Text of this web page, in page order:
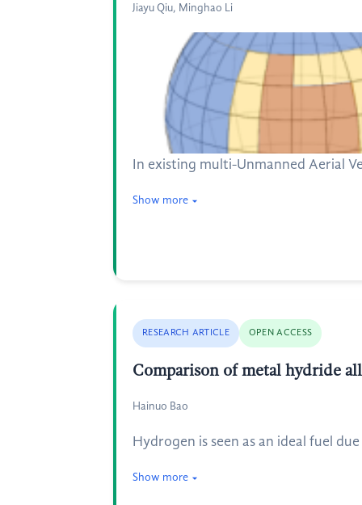
Jiayu Qiu, Minghao Li
In existing multi-Unmanned Aerial
Show more
RESEARCH ARTICLE OPEN ACCESS
Comparison of metal hydride
Hainuo Bao
Hydrogen is seen as an ideal fuel
Show more